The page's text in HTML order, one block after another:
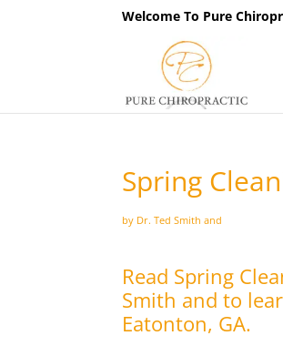
Welcome To Pure
Spring
by Dr. Ted Smith and
Read Spring
Smith and to
Eatonton, GA.